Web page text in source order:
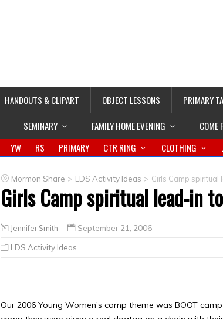
HANDOUTS & CLIPART OBJECT LESSONS PRIMARY
SEMINARY FAMILY HOME EVENING COME
YW RS PRIMARY CTR RING CLOTHING
Mormon Share > LDS Activity Ideas > Girls Camp spiritual
Girls Camp spiritual lead-in
Jennifer Smith September 21, 2006
LDS Activity Ideas
Our 2006 Young Women’s camp theme was BOOT